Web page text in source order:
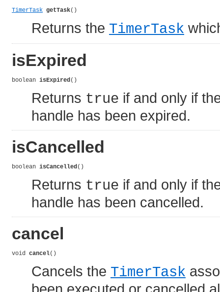
TimerTask getTask()
Returns the TimerTask
isExpired
boolean isExpired()
Returns true if and only if
handle has been expired.
isCancelled
boolean isCancelled()
Returns true if and only if
handle has been cancelled.
cancel
void cancel()
Cancels the TimerTask